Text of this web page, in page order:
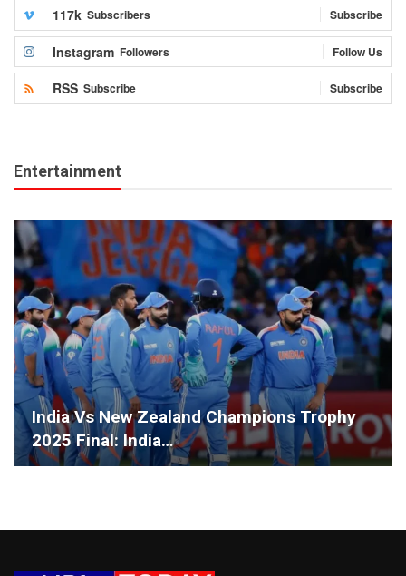
117k Subscribers Subscribe
Instagram Followers Follow Us
RSS Subscribe Subscribe
Entertainment
India Vs New Zealand Champions Trophy
2025 Final: India…